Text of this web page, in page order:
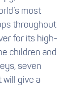
most
throughout
for its high-
children and
seven
will give a